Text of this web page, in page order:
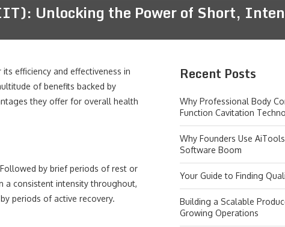
Unlocking the Power of Short,
efficiency and effectiveness in
of benefits backed by
they offer for overall health
by brief periods of rest or
a consistent intensity throughout,
periods of active recovery.
Recent Posts
Why Professional Body
Function Cavitation
Why Founders Use
Software Boom
Your Guide to Finding
Building a Scalable
Growing Operations